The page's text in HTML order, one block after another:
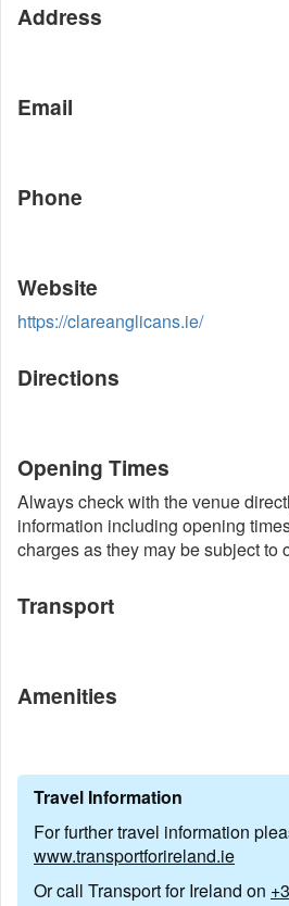
Address
Email
Phone
Website
https://clareanglicans.ie/
Directions
Opening Times
Always check with the venue
information including opening
charges as they may be subject to
Transport
Amenities
Travel Information
For further travel information
www.transportforireland.ie
Or call Transport for Ireland on